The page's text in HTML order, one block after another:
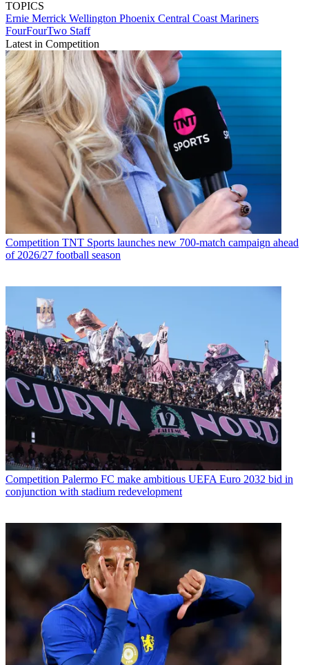
TOPICS
Ernie Merrick Wellington Phoenix Central Coast Mariners
FourFourTwo Staff
Latest in Competition
Competition TNT Sports launches new 700-match campaign ahead
of 2026/27 football season
Competition Palermo FC make ambitious UEFA Euro 2032 bid in
conjunction with stadium redevelopment